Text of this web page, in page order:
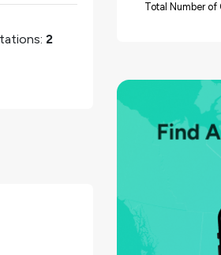
2
Total Number of